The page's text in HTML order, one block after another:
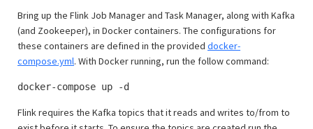
Bring up the Flink Job Manager and Task Manager, along with Kafka
(and Zookeeper), in Docker containers. The configurations for
these containers are defined in the provided docker-
compose.yml. With Docker running, run the follow command:
docker-compose up -d
Flink requires the Kafka topics that it reads and writes to/from to